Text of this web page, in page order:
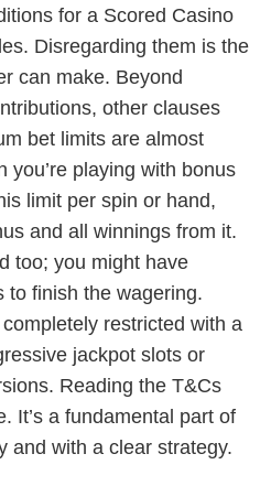
for a Scored Casino
Disregarding them is the
can make. Beyond
other clauses
bet limits are almost
you’re playing with bonus
limit per spin or hand,
and all winnings from it.
too; you might have
to finish the wagering.
restricted with a
jackpot slots or
Reading the T&Cs
It’s a fundamental part of
and with a clear strategy.